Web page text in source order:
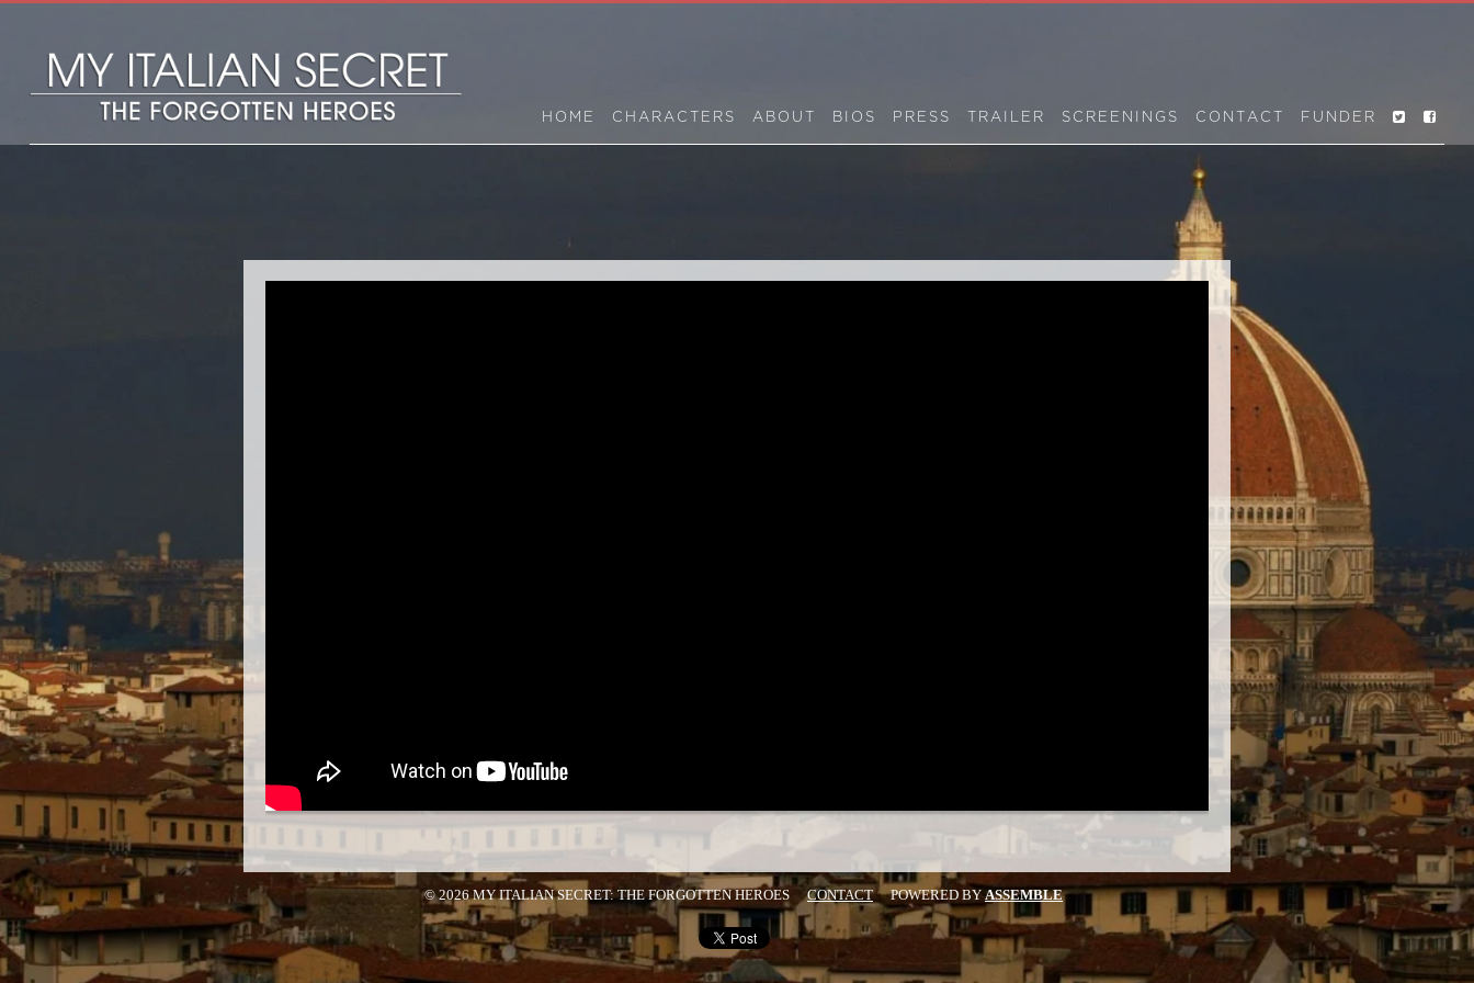
HOME CHARACTERS ABOUT BIOS PRESS TRAILER SCREENINGS CONTACT FUNDER
© 2026 MY ITALIAN SECRET: THE FORGOTTEN HEROES CONTACT POWERED BYASSEMBLE